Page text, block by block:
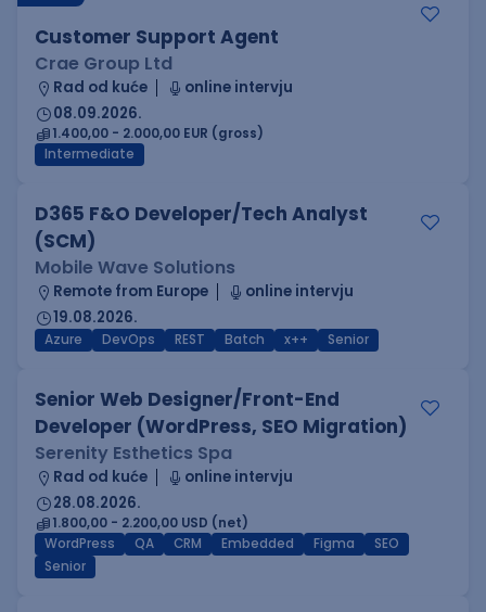
Customer Support Agent
Crae Group Ltd
Rad od kuće
online intervju
08.09.2026.
1.400,00 - 2.000,00 EUR (gross)
Intermediate
D365 F&O Developer/Tech Analyst
(SCM)
Mobile Wave Solutions
Remote from Europe
online intervju
19.08.2026.
Azure DevOps REST Batch x++ Senior
Senior Web Designer/Front-End
Developer (WordPress, SEO Migration)
Serenity Esthetics Spa
Rad od kuće
online intervju
28.08.2026.
1.800,00 - 2.200,00 USD (net)
WordPress
QA CRM Embedded Figma
SEO
Senior